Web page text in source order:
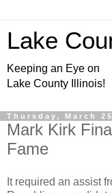
Lake
Keeping an Eye on
Lake County Illinois!
Thursday, March
Mark Kirk
Fame
It required an assist